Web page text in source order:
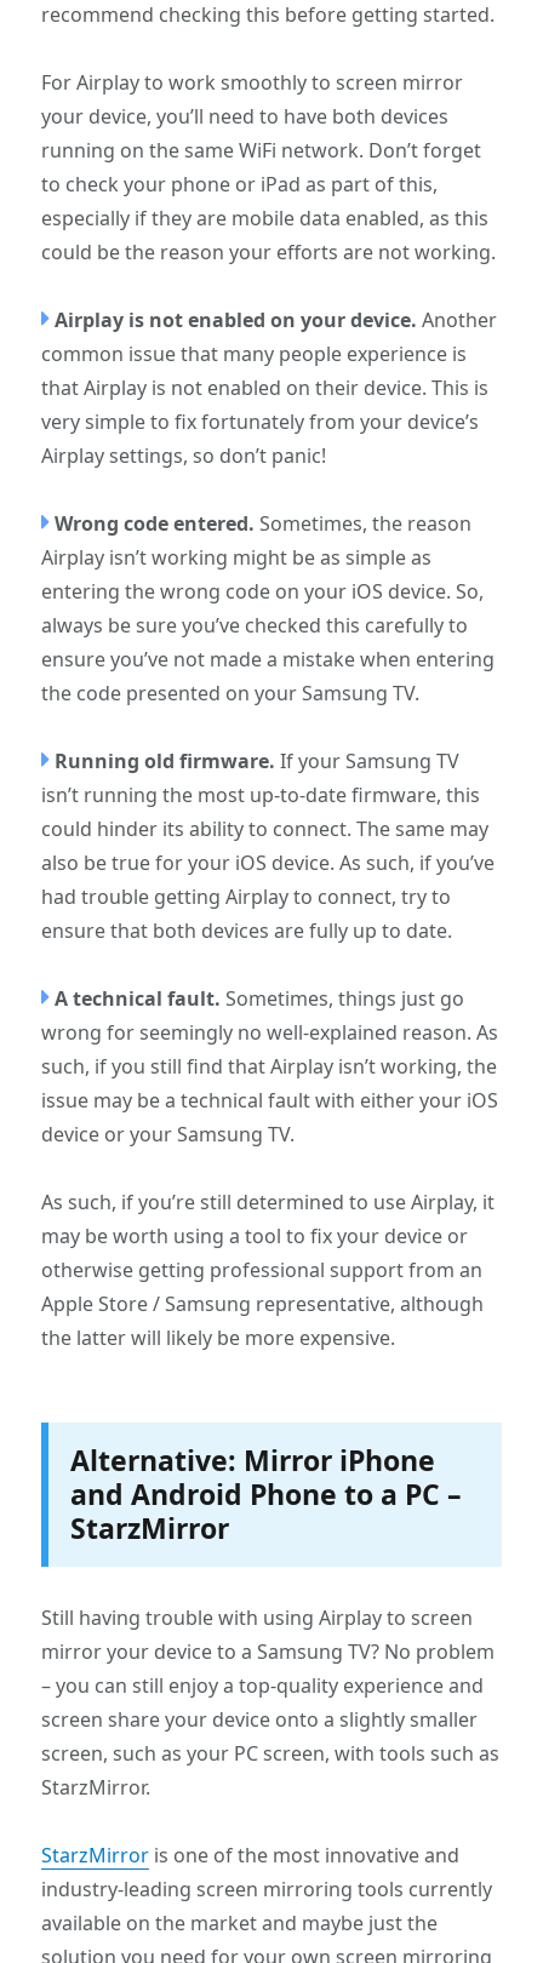
recommend checking this before getting started.
For Airplay to work smoothly to screen mirror
your device, you’ll need to have both devices
running on the same WiFi network. Don’t forget
to check your phone or iPad as part of this,
especially if they are mobile data enabled, as this
could be the reason your efforts are not working.
Airplay is not enabled on your device. Another
common issue that many people experience is
that Airplay is not enabled on their device. This is
very simple to fix fortunately from your device’s
Airplay settings, so don’t panic!
Wrong code entered. Sometimes, the reason
Airplay isn’t working might be as simple as
entering the wrong code on your iOS device. So,
always be sure you’ve checked this carefully to
ensure you’ve not made a mistake when entering
the code presented on your Samsung TV.
Running old firmware. If your Samsung TV
isn’t running the most up-to-date firmware, this
could hinder its ability to connect. The same may
also be true for your iOS device. As such, if you’ve
had trouble getting Airplay to connect, try to
ensure that both devices are fully up to date.
A technical fault. Sometimes, things just go
wrong for seemingly no well-explained reason. As
such, if you still find that Airplay isn’t working, the
issue may be a technical fault with either your iOS
device or your Samsung TV.
As such, if you’re still determined to use Airplay, it
may be worth using a tool to fix your device or
otherwise getting professional support from an
Apple Store / Samsung representative, although
the latter will likely be more expensive.
Alternative: Mirror iPhone
and Android Phone to a PC –
StarzMirror
Still having trouble with using Airplay to screen
mirror your device to a Samsung TV? No problem
– you can still enjoy a top-quality experience and
screen share your device onto a slightly smaller
screen, such as your PC screen, with tools such as
StarzMirror.
StarzMirror is one of the most innovative and
industry-leading screen mirroring tools currently
available on the market and maybe just the
solution you need for your own screen mirroring